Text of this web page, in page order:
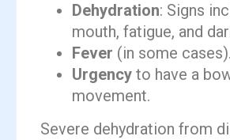
Dehydration: Signs
mouth, fatigue, and
Fever (in some cases).
Urgency to have a
movement.
Severe dehydration from